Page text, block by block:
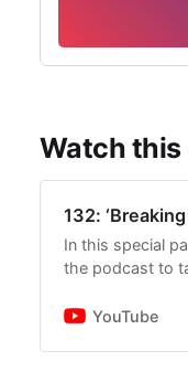
Watch this
132:
In this special
the podcast to
YouTube